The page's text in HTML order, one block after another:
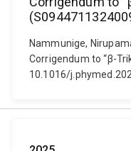
Nammunige,
Corrigendum to “β-
10.1016/